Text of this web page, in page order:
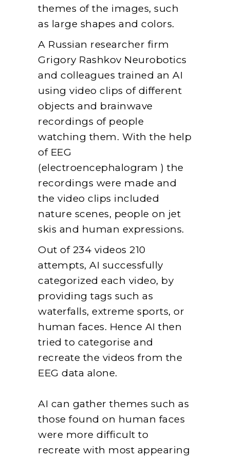
themes of the images, such
as large shapes and colors.
A Russian researcher firm
Grigory Rashkov Neurobotics
and colleagues trained an AI
using video clips of different
objects and brainwave
recordings of people
watching them. With the help
of EEG
(electroencephalogram ) the
recordings were made and
the video clips included
nature scenes, people on jet
skis and human expressions.
Out of 234 videos 210
attempts, AI successfully
categorized each video, by
providing tags such as
waterfalls, extreme sports, or
human faces. Hence AI then
tried to categorise and
recreate the videos from the
EEG data alone.
AI can gather themes such as
those found on human faces
were more difficult to
recreate with most appearing